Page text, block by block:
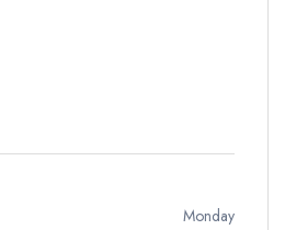
Monday